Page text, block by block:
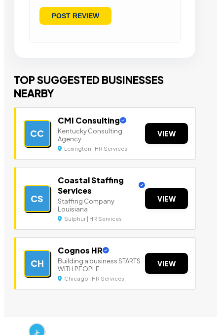
TOP SUGGESTED BUSINESSES
NEARBY
CC
CMI Consulting
Kentucky Consulting
Agency
Lexington | HR Services
VIEW
CS
Coastal Staffing
Services
Staffing Company
Louisiana
Sulphur | HR Services
VIEW
CH
Cognos HR
Building a business STARTS
WITH PEOPLE
Chicago | HR Services
VIEW